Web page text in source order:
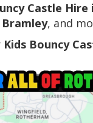
Castle
, and
Kids Bouncy